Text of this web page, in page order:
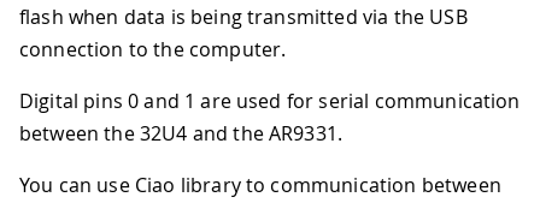
flash when data is being transmitted via the USB
connection to the computer.
Digital pins 0 and 1 are used for serial communication
between the 32U4 and the AR9331.
You can use Ciao library to communication between